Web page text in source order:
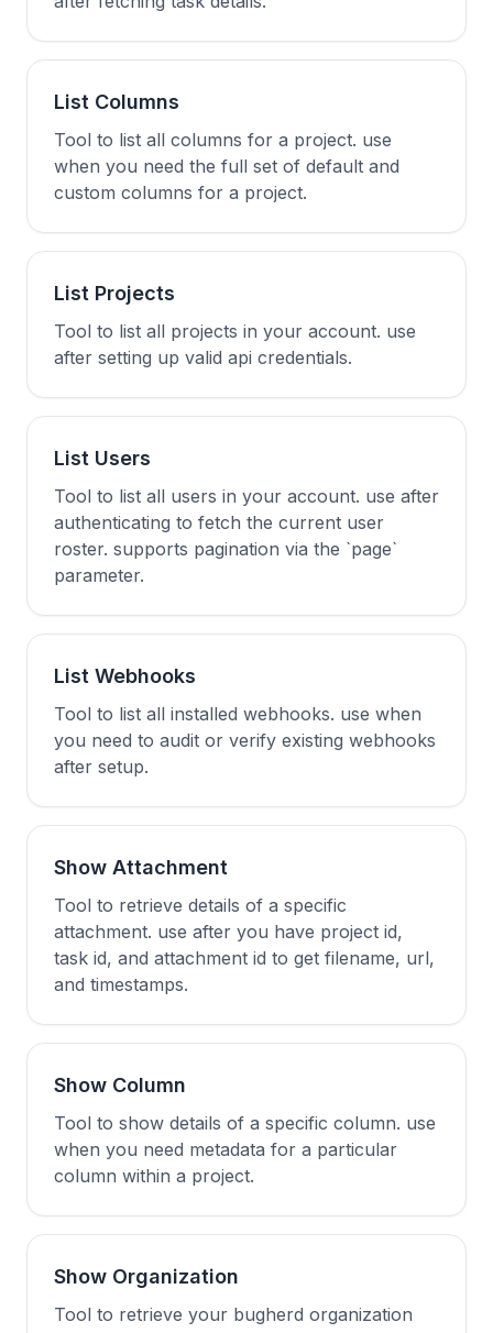
List Columns
Tool to list all columns for a project. use
when you need the full set of default and
custom columns for a project.
List Projects
Tool to list all projects in your account. use
after setting up valid api credentials.
List Users
Tool to list all users in your account. use after
authenticating to fetch the current user
roster. supports pagination via the `page`
parameter.
List Webhooks
Tool to list all installed webhooks. use when
you need to audit or verify existing webhooks
after setup.
Show Attachment
Tool to retrieve details of a specific
attachment. use after you have project id,
task id, and attachment id to get filename, url,
and timestamps.
Show Column
Tool to show details of a specific column. use
when you need metadata for a particular
column within a project.
Show Organization
Tool to retrieve your bugherd organization